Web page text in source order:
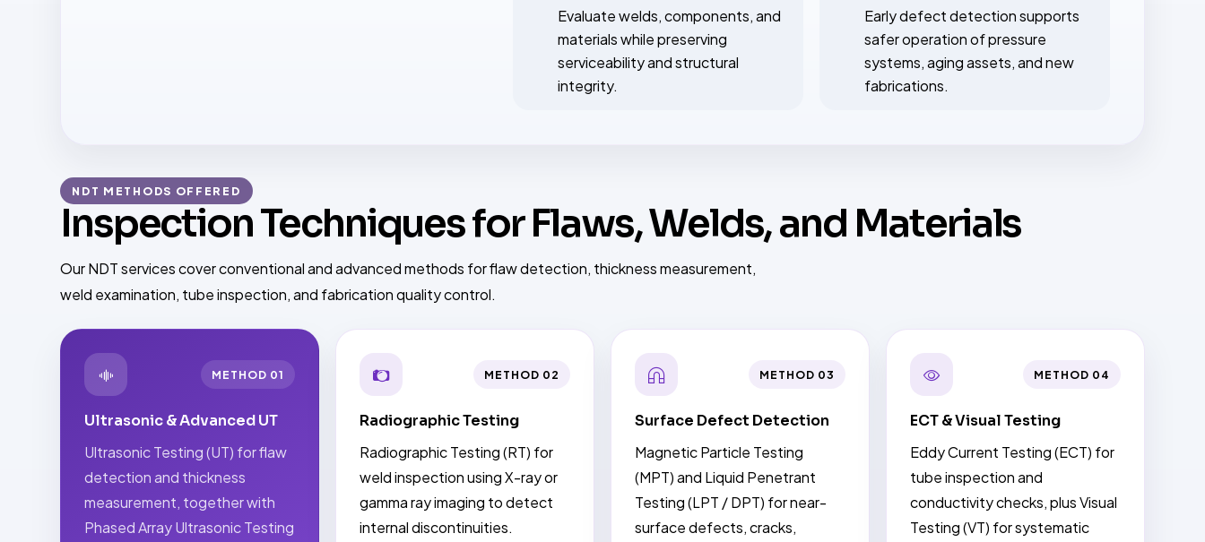
Evaluate welds, components, and
materials while preserving
serviceability and structural
integrity.
Early defect detection supports
safer operation of pressure
systems, aging assets, and new
fabrications.
NDT METHODS OFFERED
Inspection Techniques for Flaws, Welds, and Materials
Our NDT services cover conventional and advanced methods for flaw detection, thickness measurement,
weld examination, tube inspection, and fabrication quality control.
METHOD 01
Ultrasonic & Advanced UT
Ultrasonic Testing (UT) for flaw
detection and thickness
measurement, together with
Phased Array Ultrasonic Testing
METHOD 02
Radiographic Testing
Radiographic Testing (RT) for
weld inspection using X-ray or
gamma ray imaging to detect
internal discontinuities.
METHOD 03
Surface Defect Detection
Magnetic Particle Testing
(MPT) and Liquid Penetrant
Testing (LPT / DPT) for near-
surface defects, cracks,
METHOD 04
ECT & Visual Testing
Eddy Current Testing (ECT) for
tube inspection and
conductivity checks, plus Visual
Testing (VT) for systematic